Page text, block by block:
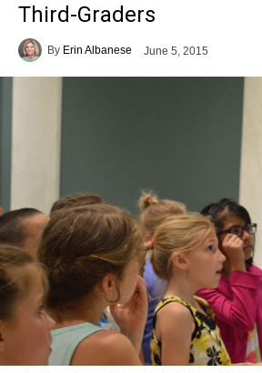
Third-Graders
By Erin Albanese June 5, 2015